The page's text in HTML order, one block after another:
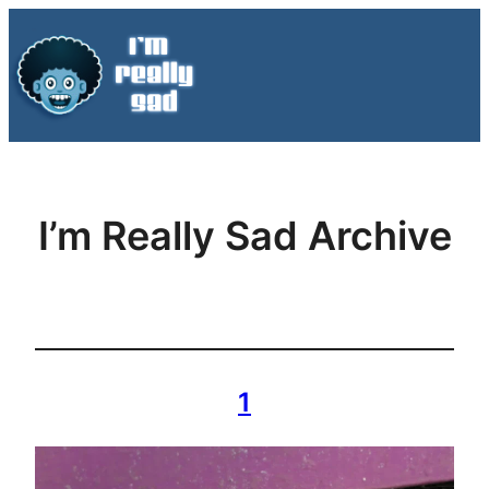
to
content
I’m Really Sad Archive
1